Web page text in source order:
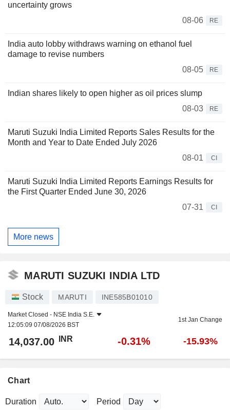
uncertainty grows
08-06
RE
India auto lobby withdraws warning on ethanol fuel
damage to revise numbers
08-05
RE
Indian shares likely to open higher as oil prices slump
08-03
RE
Maruti Suzuki India Limited Reports Sales Results for the
Month and Year to Date Ended July 2026
08-01
CI
Maruti Suzuki India Limited Reports Earnings Results for
the First Quarter Ended June 30, 2026
07-31
CI
More news
MARUTI SUZUKI INDIA LTD
Stock MARUTI INE585B01010
Market Closed - NSE India S.E.
12:05:09 07/08/2026 BST
1st Jan Change
14,037.00 INR -0.31% -15.93%
Chart
Duration Period